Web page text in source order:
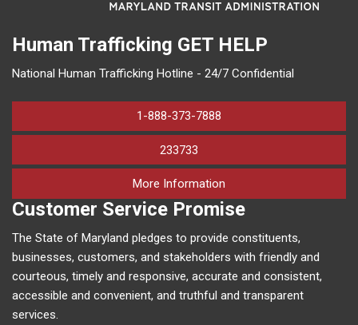
Human Trafficking GET HELP
National Human Trafficking Hotline - 24/7 Confidential
1-888-373-7888
233733
More Information
Customer Service Promise
The State of Maryland pledges to provide constituents,
businesses, customers, and stakeholders with friendly and
courteous, timely and responsive, accurate and consistent,
accessible and convenient, and truthful and transparent
services.